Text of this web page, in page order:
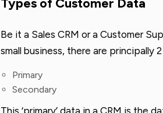
Types of Customer Data
Be it a Sales CRM or a Customer
small business, there are principally
Primary
Secondary
This ‘primary’ data in a CRM is the